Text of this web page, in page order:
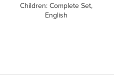
Children: Complete Set,
English